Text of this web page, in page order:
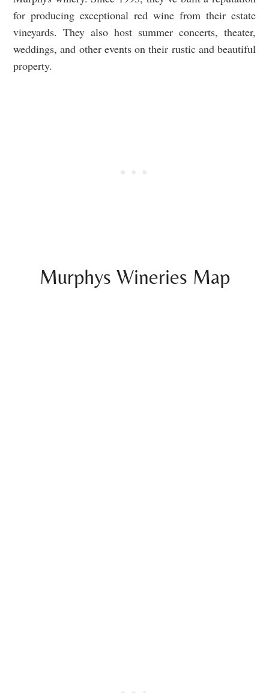
for producing exceptional red wine from their estate
vineyards. They also host summer concerts, theater,
weddings, and other events on their rustic and beautiful
property.
Murphys Wineries Map